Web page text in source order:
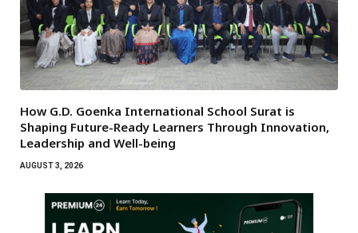
How G.D. Goenka International School Surat is
Shaping Future-Ready Learners Through Innovation,
Leadership and Well-being
AUGUST 3, 2026